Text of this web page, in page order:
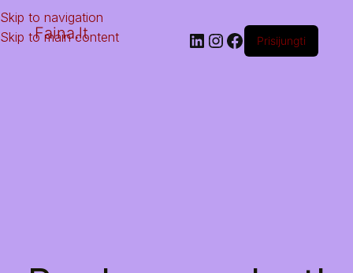
Skip to navigation
Skip to main content
Faina.lt Prisijungti